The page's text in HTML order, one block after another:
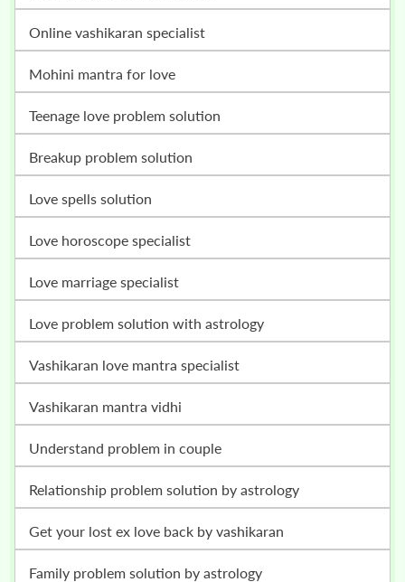
online vashikaran specialist
mohini mantra for love
teenage love problem solution
breakup problem solution
love spells solution
love horoscope specialist
love marriage specialist
love problem solution with astrology
vashikaran love mantra specialist
vashikaran mantra vidhi
understand problem in couple
relationship problem solution by astrology
get your lost ex love back by vashikaran
family problem solution by astrology